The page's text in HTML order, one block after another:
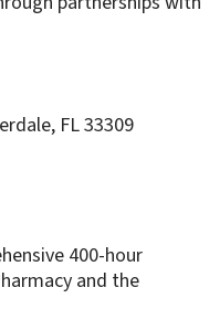
FL 33309
400-hour
and the